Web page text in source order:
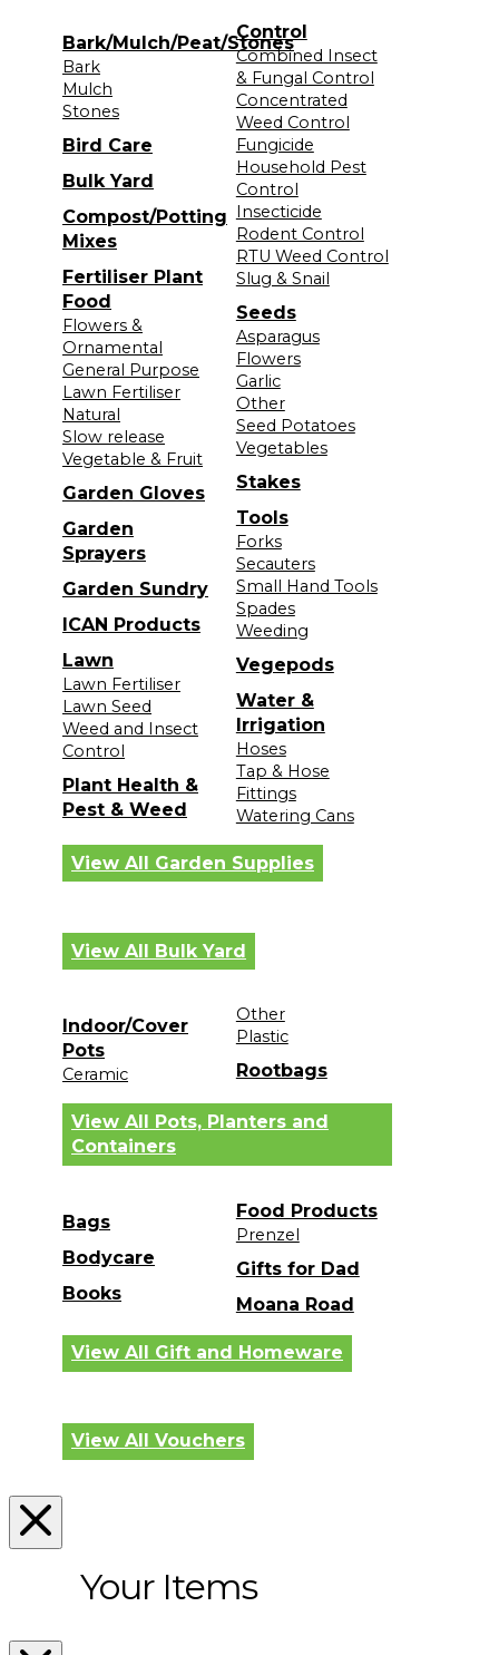
Bark/Mulch/Peat/Stones
Bark
Mulch
Stones
Bird Care
Bulk Yard
Compost/Potting
Mixes
Fertiliser Plant
Food
Flowers &
Ornamental
General Purpose
Lawn Fertiliser
Natural
Slow release
Vegetable & Fruit
Garden Gloves
Garden
Sprayers
Garden Sundry
ICAN Products
Lawn
Lawn Fertiliser
Lawn Seed
Weed and Insect
Control
Plant Health &
Pest & Weed
Control
Combined Insect
& Fungal Control
Concentrated
Weed Control
Fungicide
Household Pest
Control
Insecticide
Rodent Control
RTU Weed Control
Slug & Snail
Seeds
Asparagus
Flowers
Garlic
Other
Seed Potatoes
Vegetables
Stakes
Tools
Forks
Secauters
Small Hand Tools
Spades
Weeding
Vegepods
Water &
Irrigation
Hoses
Tap & Hose
Fittings
Watering Cans
View All Garden Supplies
View All Bulk Yard
Indoor/Cover
Pots
Ceramic
Other
Plastic
Rootbags
View All Pots, Planters and
Containers
Bags
Bodycare
Books
Food Products
Prenzel
Gifts for Dad
Moana Road
View All Gift and Homeware
View All Vouchers
Your Items